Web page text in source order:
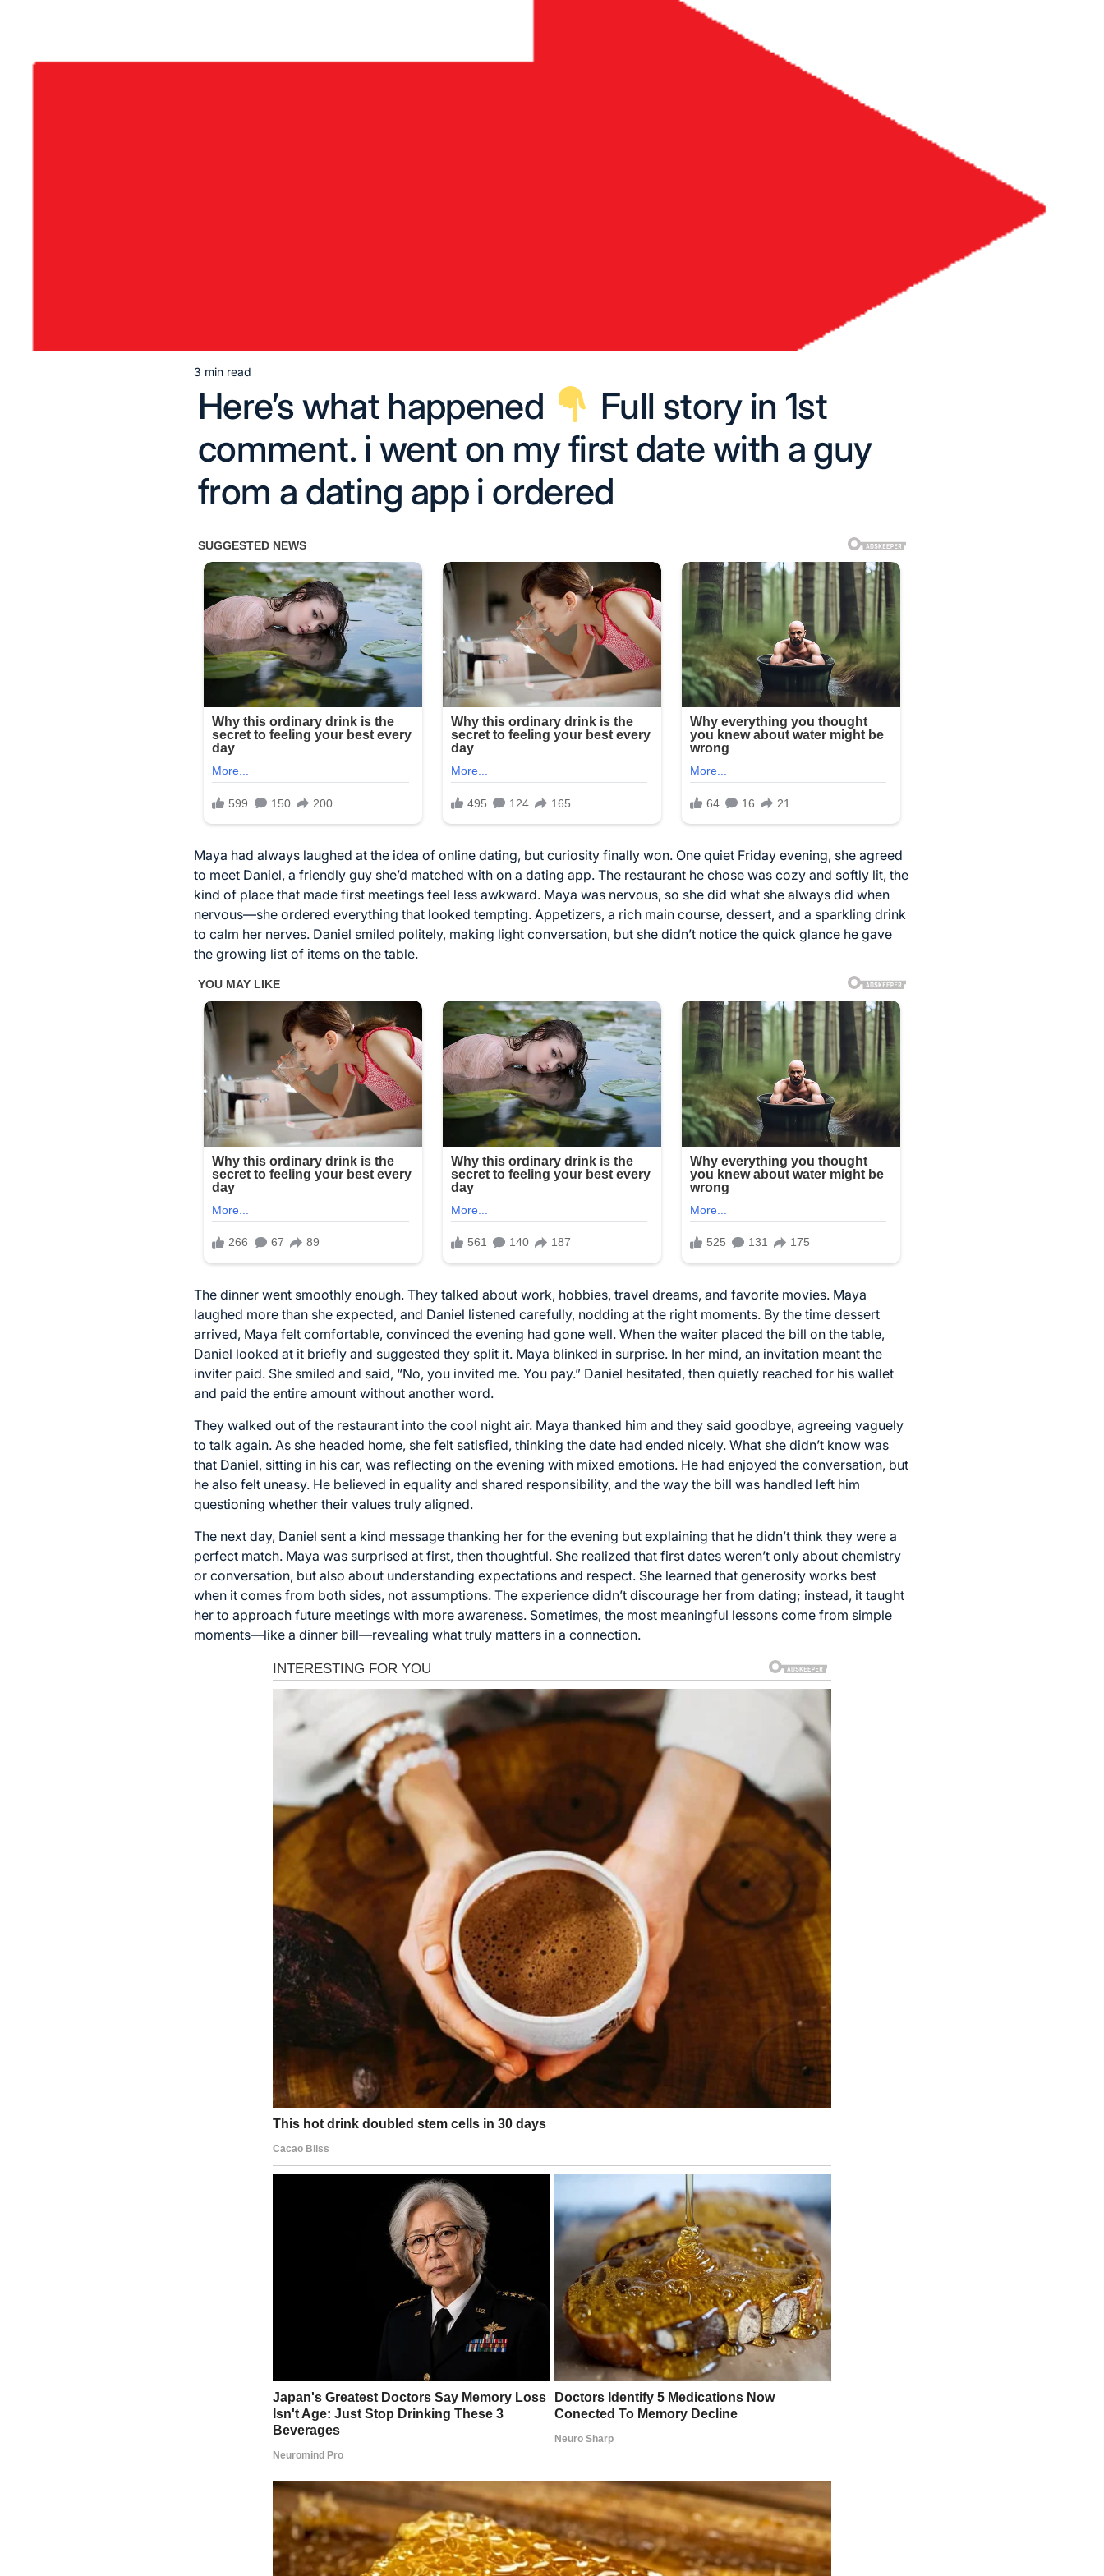
Estimated
read
3 min read
Here’s what happened
Full story in 1st
comment. i went on my first date with a guy
from a dating app i ordered
Maya had always laughed at the idea of online dating, but curiosity finally won. One quiet Friday evening, she agreed
to meet Daniel, a friendly guy she’d matched with on a dating app. The restaurant he chose was cozy and softly lit, the
kind of place that made first meetings feel less awkward. Maya was nervous, so she did what she always did when
nervous—she ordered everything that looked tempting. Appetizers, a rich main course, dessert, and a sparkling drink
to calm her nerves. Daniel smiled politely, making light conversation, but she didn’t notice the quick glance he gave
the growing list of items on the table.
The dinner went smoothly enough. They talked about work, hobbies, travel dreams, and favorite movies. Maya
laughed more than she expected, and Daniel listened carefully, nodding at the right moments. By the time dessert
arrived, Maya felt comfortable, convinced the evening had gone well. When the waiter placed the bill on the table,
Daniel looked at it briefly and suggested they split it. Maya blinked in surprise. In her mind, an invitation meant the
inviter paid. She smiled and said, “No, you invited me. You pay.” Daniel hesitated, then quietly reached for his wallet
and paid the entire amount without another word.
They walked out of the restaurant into the cool night air. Maya thanked him and they said goodbye, agreeing vaguely
to talk again. As she headed home, she felt satisfied, thinking the date had ended nicely. What she didn’t know was
that Daniel, sitting in his car, was reflecting on the evening with mixed emotions. He had enjoyed the conversation, but
he also felt uneasy. He believed in equality and shared responsibility, and the way the bill was handled left him
questioning whether their values truly aligned.
The next day, Daniel sent a kind message thanking her for the evening but explaining that he didn’t think they were a
perfect match. Maya was surprised at first, then thoughtful. She realized that first dates weren’t only about chemistry
or conversation, but also about understanding expectations and respect. She learned that generosity works best
when it comes from both sides, not assumptions. The experience didn’t discourage her from dating; instead, it taught
her to approach future meetings with more awareness. Sometimes, the most meaningful lessons come from simple
moments—like a dinner bill—revealing what truly matters in a connection.